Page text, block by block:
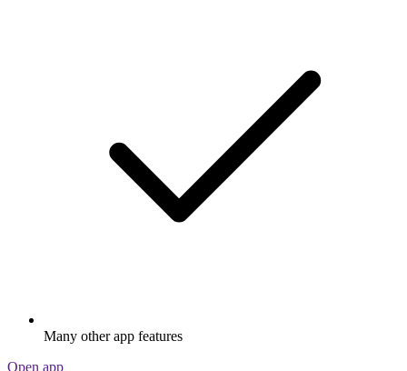
Many other app features
Open app